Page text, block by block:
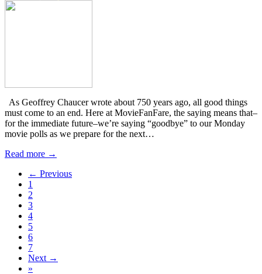
As Geoffrey Chaucer wrote about 750 years ago, all good things
must come to an end. Here at MovieFanFare, the saying means that–
for the immediate future–we’re saying “goodbye” to our Monday
movie polls as we prepare for the next…
Read more →
← Previous
1
2
3
4
5
6
7
Next →
»